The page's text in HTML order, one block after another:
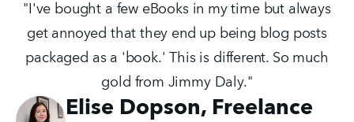
"I've bought a few eBooks in my time but always
get annoyed that they end up being blog posts
packaged as a 'book.' This is different. So much
gold from Jimmy Daly."
Elise Dopson, Freelance